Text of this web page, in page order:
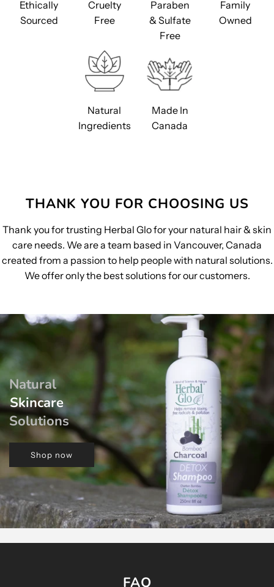
Ethically
Sourced
Cruelty
Free
Paraben
& Sulfate
Free
Family
Owned
Natural
Ingredients
Made In
Canada
THANK YOU FOR CHOOSING US
Thank you for trusting Herbal Glo for your natural hair & skin
care needs. We are a team based in Vancouver, Canada
created from a passion to help people with natural solutions.
We offer only the best solutions for our customers.
Natural
Skincare
Solutions
Shop now
FAQ